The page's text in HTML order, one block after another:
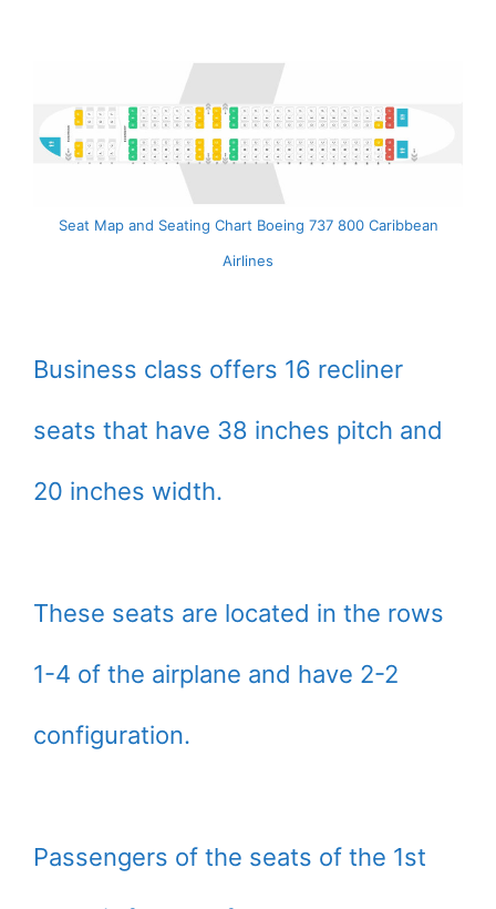
Seat Map and Seating Chart Boeing 737 800 Caribbean
Airlines
Business class offers 16 recliner
seats that have 38 inches pitch and
20 inches width.
These seats are located in the rows
1-4 of the airplane and have 2-2
configuration.
Passengers of the seats of the 1st